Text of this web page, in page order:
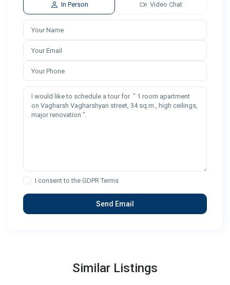
In Person Video Chat
I consent to theGDPR Terms
Similar Listings